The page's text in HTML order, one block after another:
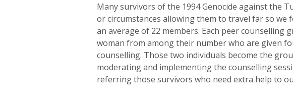
Many survivors of the 1994 Genocide against the
or circumstances allowing them to travel far so
an average of 22 members. Each peer counselling
woman from among their number who are given
counselling. Those two individuals become the
moderating and implementing the counselling
referring those survivors who need extra help to